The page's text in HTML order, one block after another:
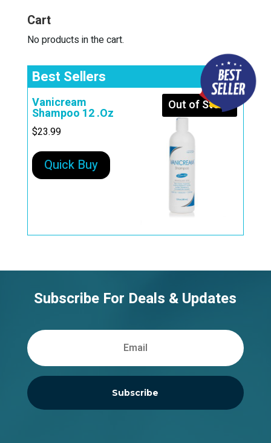
v
e
Cart
No products in the cart.
Best Sellers
Out of Stock
Vanicream
Shampoo 12 .Oz
$23.99
Quick Buy
Subscribe For Deals & Updates
Subscribe